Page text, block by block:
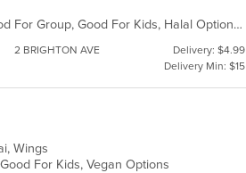
Casual Dining, Free Parking, Gluten Free Options, Good For Group, Good For Kids, Halal Options, Has TV, Vegan Options, Vegetarian Options
2 BRIGHTON AVE
Delivery: $4.99
Delivery Min: $15
Wings
For Kids, Vegan Options